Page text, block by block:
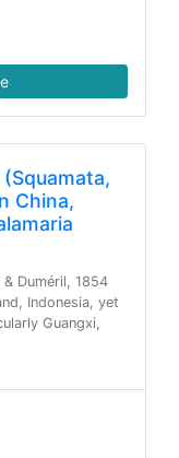
China,
Duméril, 1854
Indonesia, yet
Guangxi,